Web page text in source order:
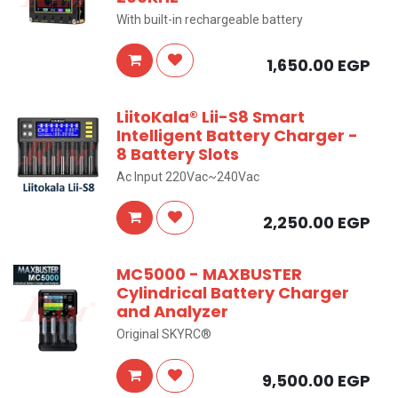
With built-in rechargeable battery
1,650.00 EGP
LiitoKala® Lii-S8 Smart
Intelligent Battery Charger -
8 Battery Slots
Ac Input 220Vac~240Vac
2,250.00 EGP
MC5000 - MAXBUSTER
Cylindrical Battery Charger
and Analyzer
Original SKYRC®
9,500.00 EGP